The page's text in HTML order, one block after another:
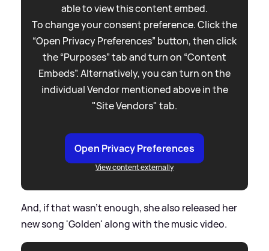
able to view this content embed.
To change your consent preference. Click the
“Open Privacy Preferences” button, then click
the “Purposes” tab and turn on “Content
Embeds”. Alternatively, you can turn on the
individual Vendor mentioned above in the
"Site Vendors" tab.
Open Privacy Preferences
View content externally
And, if that wasn't enough, she also released her
new song 'Golden' along with the music video.